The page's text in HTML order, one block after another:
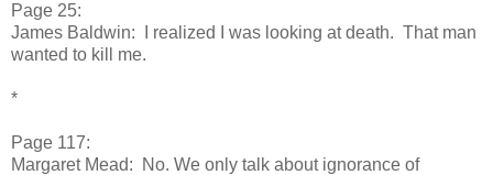
Page 25:
James Baldwin: I realized I was looking at death. That man
wanted to kill me.
*
Page 117:
Margaret Mead: No. We only talk about ignorance of